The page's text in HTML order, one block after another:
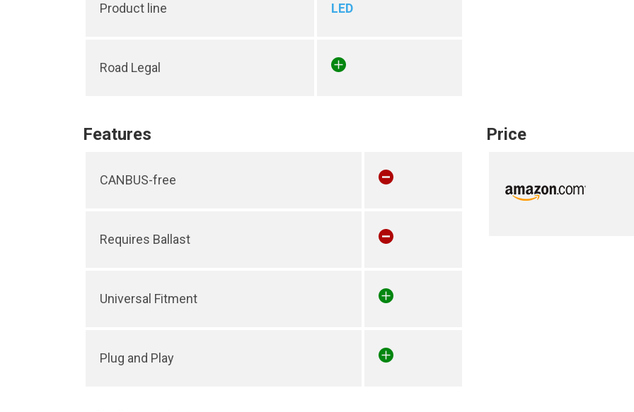
Product line LED
Road Legal
Features
CANBUS-free
Requires Ballast
Universal Fitment
Plug and Play
Price